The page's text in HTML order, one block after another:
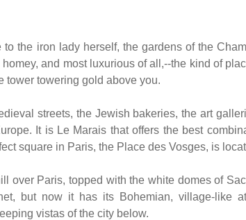
to the iron lady herself, the gardens of the
and most luxurious of all,--the kind of
tower towering gold above you.
streets, the Jewish bakeries, the art
It is Le Marais that offers the best
square in Paris, the Place des Vosges, is
over Paris, topped with the white domes of
but now it has its Bohemian, village-like
vistas of the city below.